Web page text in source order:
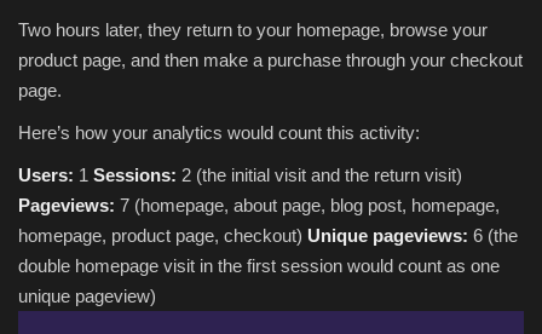
Two hours later, they return to your homepage, browse your
product page, and then make a purchase through your checkout
page.
Here’s how your analytics would count this activity:
Users: 1 Sessions: 2 (the initial visit and the return visit)
Pageviews: 7 (homepage, about page, blog post, homepage,
homepage, product page, checkout) Unique pageviews: 6 (the
double homepage visit in the first session would count as one
unique pageview)